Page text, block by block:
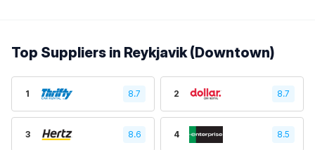
Top Suppliers in Reykjavik (Downtown)
1 8.7 2 8.7
3 8.6 4 8.5